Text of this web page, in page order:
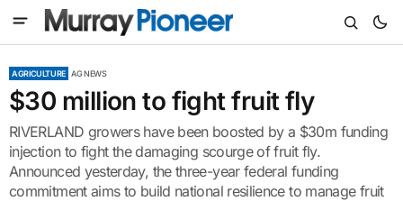
AGRICULTURE AG NEWS
$30 million to fight fruit fly
RIVERLAND growers have been boosted by a $30m funding
injection to fight the damaging scourge of fruit fly.
Announced yesterday, the three-year federal funding
commitment aims to build national resilience to manage fruit